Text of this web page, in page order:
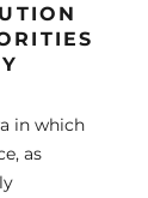
in which
as